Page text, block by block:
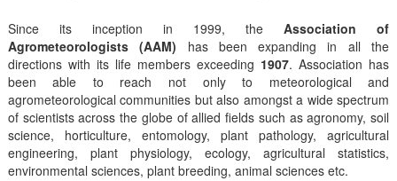
Since its inception in 1999, theAssociation of
Agrometeorologists (AAM) has been expanding in all the
directions with its life members exceeding 1907. Association has
been able to reach not only to meteorological and
agrometeorological communities but also amongst a wide spectrum
of scientists across the globe of allied fields such as agronomy, soil
science, horticulture, entomology, plant pathology, agricultural
engineering, plant physiology, ecology, agricultural statistics,
environmental sciences, plant breeding, animal sciences etc.